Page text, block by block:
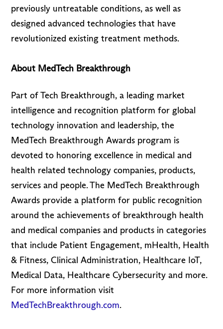
previously untreatable conditions, as well as
designed advanced technologies that have
revolutionized existing treatment methods.
About MedTech Breakthrough
Part of Tech Breakthrough, a leading market
intelligence and recognition platform for global
technology innovation and leadership, the
MedTech Breakthrough Awards program is
devoted to honoring excellence in medical and
health related technology companies, products,
services and people. The MedTech Breakthrough
Awards provide a platform for public recognition
around the achievements of breakthrough health
and medical companies and products in categories
that include Patient Engagement, mHealth, Health
& Fitness, Clinical Administration, Healthcare IoT,
Medical Data, Healthcare Cybersecurity and more.
For more information visit
MedTechBreakthrough.com.